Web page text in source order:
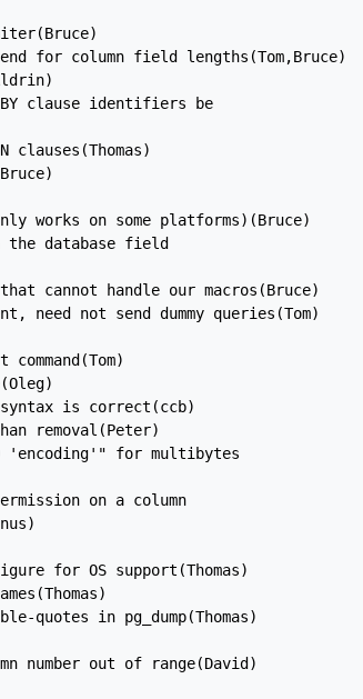
for column field lengths(Tom,Bruce)
BY clause identifiers be
clauses(Thomas)
works on some platforms)(Bruce)
the database field
that cannot handle our macros(Bruce)
need not send dummy queries(Tom)
syntax is correct(ccb)
removal(Peter)
TO 'encoding'" for multibytes
on a column
for OS support(Thomas)
quotes in pg_dump(Thomas)
number out of range(David)